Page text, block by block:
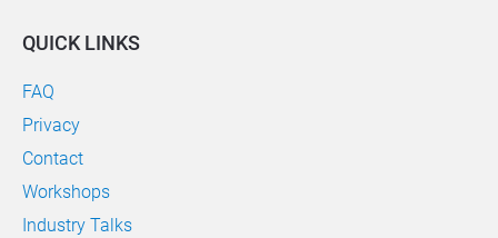
QUICK LINKS
FAQ
Privacy
Contact
Workshops
Industry Talks